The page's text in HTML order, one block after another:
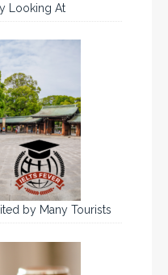
Looking At
by Many Tourists